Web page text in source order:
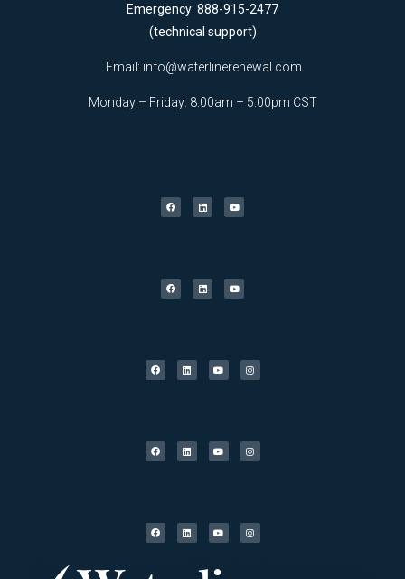
Emergency: 888-915-2477
(technical support)
Email: info@waterlinerenewal.com
Monday – Friday: 8:00am – 5:00pm CST